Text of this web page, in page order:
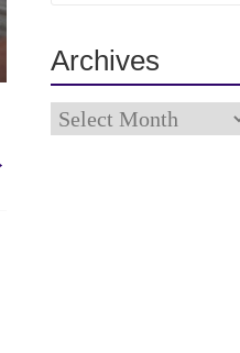
Archives
Archives